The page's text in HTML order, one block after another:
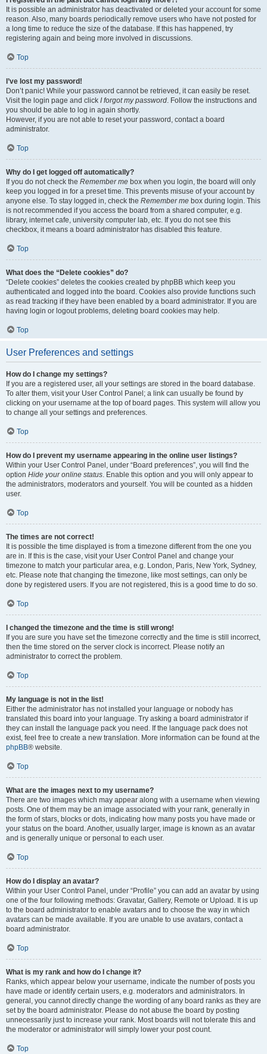
It is possible an administrator has deactivated or deleted your account for some
reason. Also, many boards periodically remove users who have not posted for
a long time to reduce the size of the database. If this has happened, try
registering again and being more involved in discussions.
Top
I’ve lost my password!
Don’t panic! While your password cannot be retrieved, it can easily be reset.
Visit the login page and click I forgot my password . Follow the instructions and
you should be able to log in again shortly.
However, if you are not able to reset your password, contact a board
administrator.
Top
Why do I get logged off automatically?
If you do not check the Remember me box when you login, the board will only
keep you logged in for a preset time. This prevents misuse of your account by
anyone else. To stay logged in, check the Remember me box during login. This
is not recommended if you access the board from a shared computer, e.g.
library, internet cafe, university computer lab, etc. If you do not see this
checkbox, it means a board administrator has disabled this feature.
Top
What does the “Delete cookies” do?
“Delete cookies” deletes the cookies created by phpBB which keep you
authenticated and logged into the board. Cookies also provide functions such
as read tracking if they have been enabled by a board administrator. If you are
having login or logout problems, deleting board cookies may help.
Top
User Preferences and settings
How do I change my settings?
If you are a registered user, all your settings are stored in the board database.
To alter them, visit your User Control Panel; a link can usually be found by
clicking on your username at the top of board pages. This system will allow you
to change all your settings and preferences.
Top
How do I prevent my username appearing in the online user listings?
Within your User Control Panel, under “Board preferences”, you will find the
option Hide your online status . Enable this option and you will only appear to
the administrators, moderators and yourself. You will be counted as a hidden
user.
Top
The times are not correct!
It is possible the time displayed is from a timezone different from the one you
are in. If this is the case, visit your User Control Panel and change your
timezone to match your particular area, e.g. London, Paris, New York, Sydney,
etc. Please note that changing the timezone, like most settings, can only be
done by registered users. If you are not registered, this is a good time to do so.
Top
I changed the timezone and the time is still wrong!
If you are sure you have set the timezone correctly and the time is still incorrect,
then the time stored on the server clock is incorrect. Please notify an
administrator to correct the problem.
Top
My language is not in the list!
Either the administrator has not installed your language or nobody has
translated this board into your language. Try asking a board administrator if
they can install the language pack you need. If the language pack does not
exist, feel free to create a new translation. More information can be found at the
phpBB® website.
Top
What are the images next to my username?
There are two images which may appear along with a username when viewing
posts. One of them may be an image associated with your rank, generally in
the form of stars, blocks or dots, indicating how many posts you have made or
your status on the board. Another, usually larger, image is known as an avatar
and is generally unique or personal to each user.
Top
How do I display an avatar?
Within your User Control Panel, under “Profile” you can add an avatar by using
one of the four following methods: Gravatar, Gallery, Remote or Upload. It is up
to the board administrator to enable avatars and to choose the way in which
avatars can be made available. If you are unable to use avatars, contact a
board administrator.
Top
What is my rank and how do I change it?
Ranks, which appear below your username, indicate the number of posts you
have made or identify certain users, e.g. moderators and administrators. In
general, you cannot directly change the wording of any board ranks as they are
set by the board administrator. Please do not abuse the board by posting
unnecessarily just to increase your rank. Most boards will not tolerate this and
the moderator or administrator will simply lower your post count.
Top